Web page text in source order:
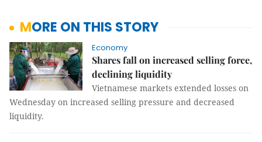
MORE ON THIS STORY
Economy
Shares fall on increased selling force,
declining liquidity
Vietnamese markets extended losses on
Wednesday on increased selling pressure and decreased
liquidity.